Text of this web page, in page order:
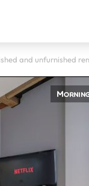
and unfurnished